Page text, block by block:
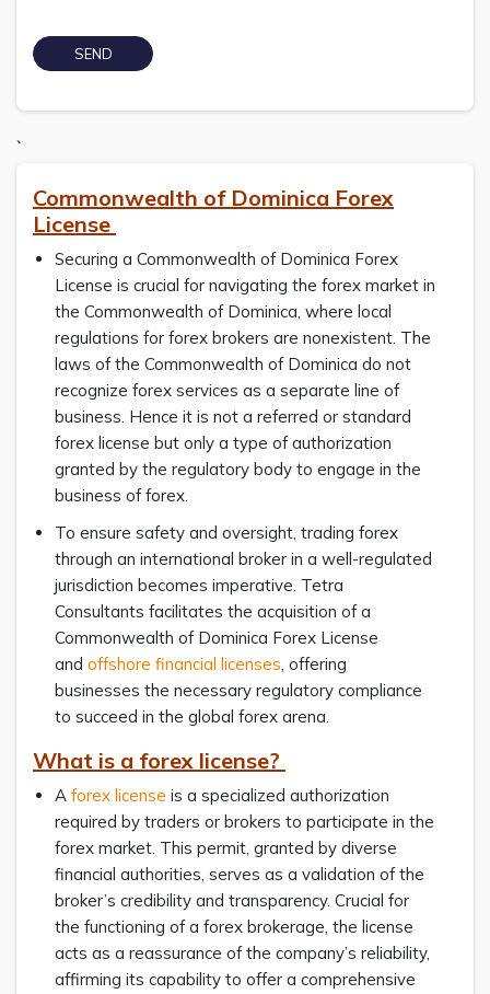
`
Commonwealth of Dominica Forex
License
Securing a Commonwealth of Dominica Forex
License is crucial for navigating the forex market in
the Commonwealth of Dominica, where local
regulations for forex brokers are nonexistent. The
laws of the Commonwealth of Dominica do not
recognize forex services as a separate line of
business. Hence it is not a referred or standard
forex license but only a type of authorization
granted by the regulatory body to engage in the
business of forex.
To ensure safety and oversight, trading forex
through an international broker in a well-regulated
jurisdiction becomes imperative. Tetra
Consultants facilitates the acquisition of a
Commonwealth of Dominica Forex License
and offshore financial licenses, offering
businesses the necessary regulatory compliance
to succeed in the global forex arena.
What is a forex license?
A forex license is a specialized authorization
required by traders or brokers to participate in the
forex market. This permit, granted by diverse
financial authorities, serves as a validation of the
broker’s credibility and transparency. Crucial for
the functioning of a forex brokerage, the license
acts as a reassurance of the company’s reliability,
affirming its capability to offer a comprehensive